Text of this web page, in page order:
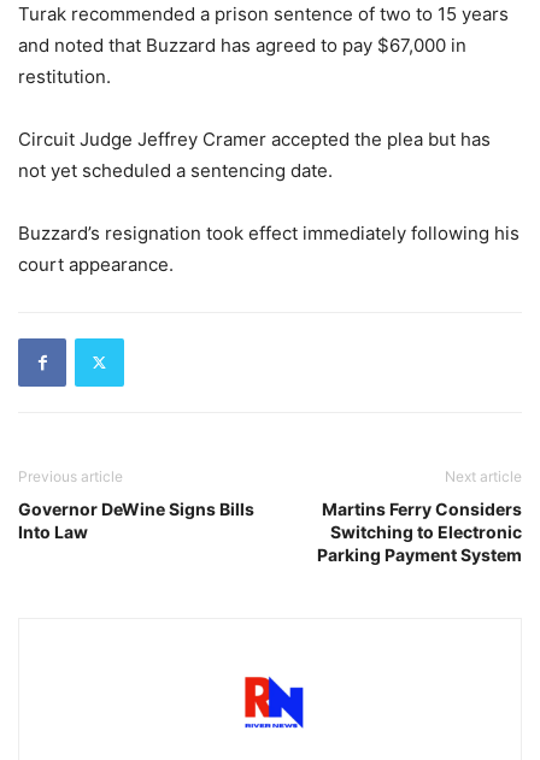
Turak recommended a prison sentence of two to 15 years
and noted that Buzzard has agreed to pay $67,000 in
restitution.
Circuit Judge Jeffrey Cramer accepted the plea but has
not yet scheduled a sentencing date.
Buzzard’s resignation took effect immediately following his
court appearance.
Previous article
Governor DeWine Signs Bills
Into Law
Next article
Martins Ferry Considers
Switching to Electronic
Parking Payment System